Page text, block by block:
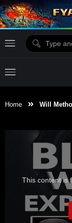
Home Will
This content is